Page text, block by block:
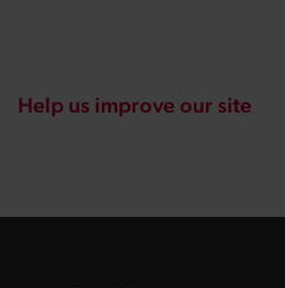
Help us improve our site